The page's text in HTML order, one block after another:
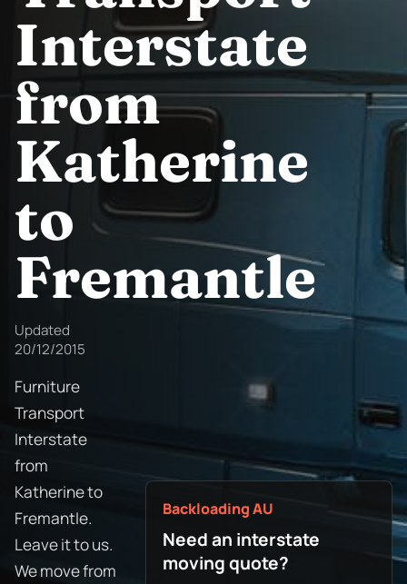
Interstate
from
Katherine
to
Fremantle
Updated
20/12/2015
Furniture
Transport
Interstate
from
Katherine to
Fremantle.
Leave it to us.
We move from
Backloading AU
Need an interstate
moving quote?